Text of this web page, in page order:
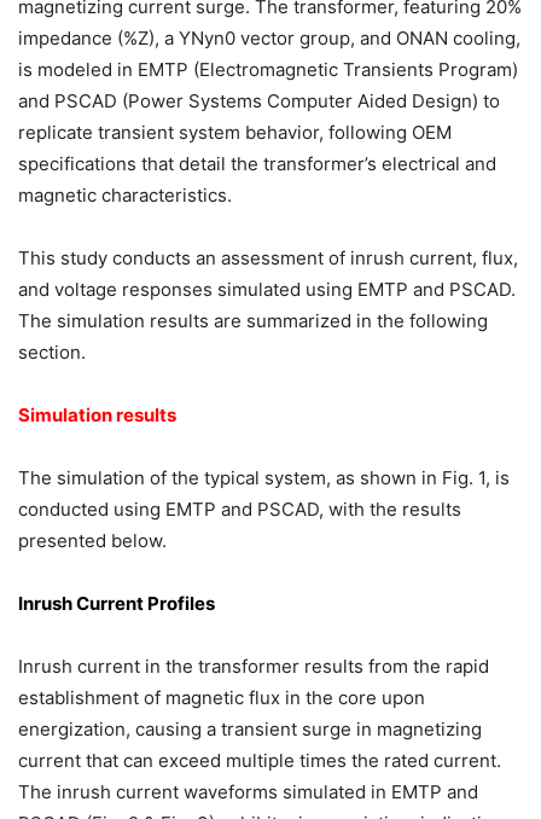
magnetizing current surge. The transformer, featuring 20%
impedance (%Z), a YNyn0 vector group, and ONAN cooling,
is modeled in EMTP (Electromagnetic Transients Program)
and PSCAD (Power Systems Computer Aided Design) to
replicate transient system behavior, following OEM
specifications that detail the transformer’s electrical and
magnetic characteristics.
This study conducts an assessment of inrush current, flux,
and voltage responses simulated using EMTP and PSCAD.
The simulation results are summarized in the following
section.
Simulation results
The simulation of the typical system, as shown in Fig. 1, is
conducted using EMTP and PSCAD, with the results
presented below.
Inrush Current Profiles
Inrush current in the transformer results from the rapid
establishment of magnetic flux in the core upon
energization, causing a transient surge in magnetizing
current that can exceed multiple times the rated current.
The inrush current waveforms simulated in EMTP and